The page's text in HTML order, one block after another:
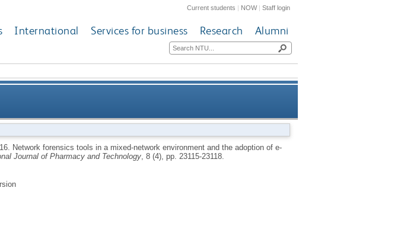
Current students | NOW|Staff login
International Services for business Research Alumni
and the adoption of e-voting system in developing
Network forensics tools in a mixed-network environment and the adoption of e-
Journal of Pharmacy and Technology, 8 (4), pp. 23115-23118.